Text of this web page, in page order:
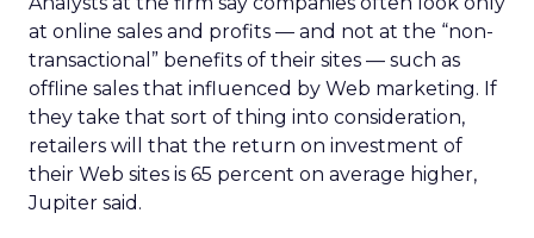
at online sales and profits — and not at the “non-
transactional” benefits of their sites — such as
offline sales that influenced by Web marketing. If
they take that sort of thing into consideration,
retailers will that the return on investment of
their Web sites is 65 percent on average higher,
Jupiter said.